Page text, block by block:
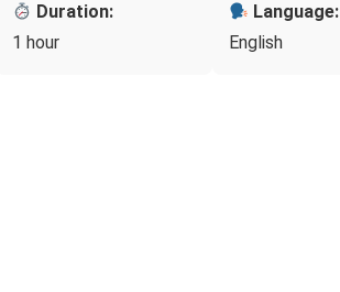
Duration:
1 hour
Language:
English